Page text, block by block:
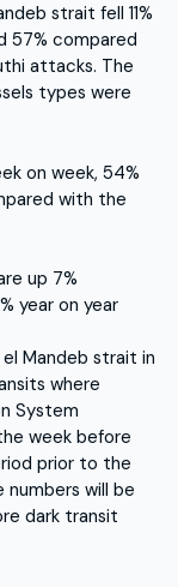
strait fell 11%
57% compared
attacks. The
types were
on week, 54%
with the
up 7%
year on year
Mandeb strait in
where
System
week before
prior to the
will be
dark transit